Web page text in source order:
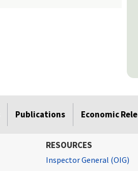
Publications Economic
RESOURCES
Inspector General (OIG)